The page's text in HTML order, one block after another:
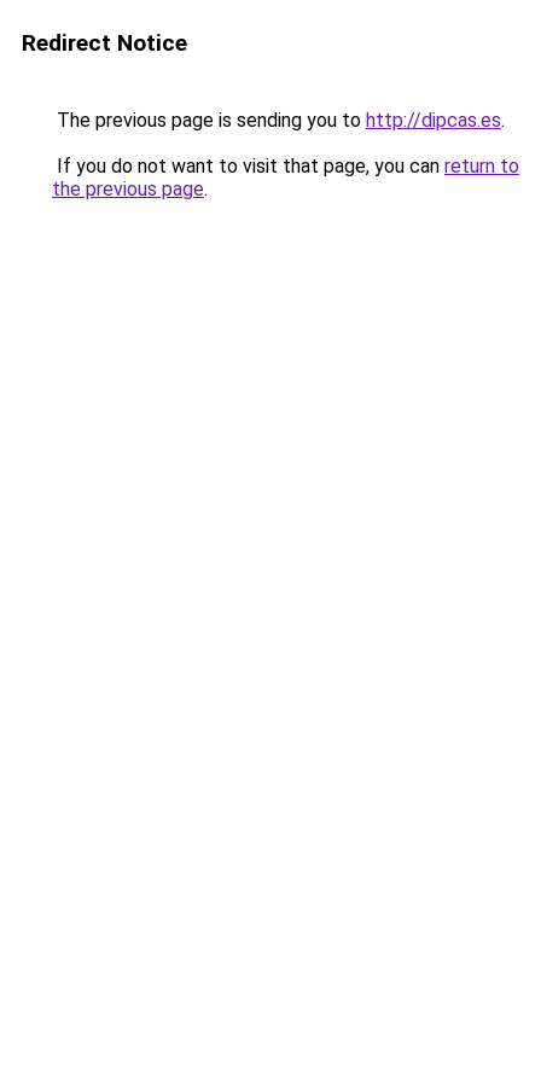
Redirect Notice
The previous page is sending you to http://dipcas.es.
If you do not want to visit that page, you can return to
the previous page.